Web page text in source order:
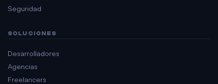
Seguridad
SOLUCIONES
Desarrolladores
Agencias
Freelancers